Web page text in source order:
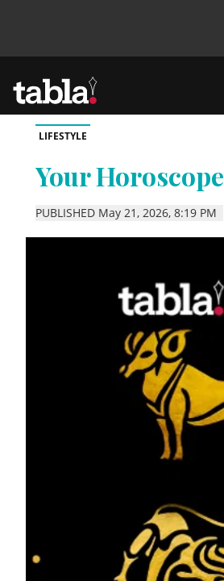
Community
News
LIFESTYLE
Your
PUBLISHED May 21, 2026, 8:19 PM